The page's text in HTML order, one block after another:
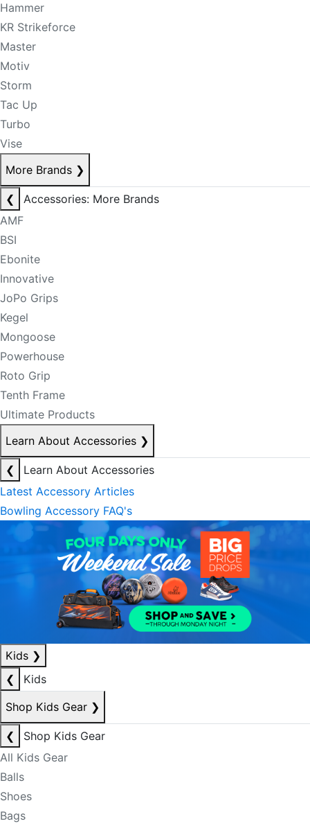
Hammer
KR Strikeforce
Master
Motiv
Storm
Tac Up
Turbo
Vise
More Brands ❯
❮
Accessories: More Brands
AMF
BSI
Ebonite
Innovative
JoPo Grips
Kegel
Mongoose
Powerhouse
Roto Grip
Tenth Frame
Ultimate Products
Learn About Accessories ❯
❮
Learn About Accessories
Latest Accessory Articles
Bowling Accessory FAQ's
Kids ❯
❮
Kids
Shop Kids Gear ❯
❮
Shop Kids Gear
All Kids Gear
Balls
Shoes
Bags